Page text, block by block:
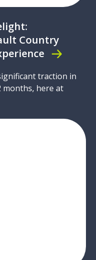
Country
traction in
months, here at